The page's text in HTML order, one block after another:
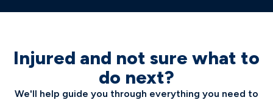
Injured and not sure what to
do next?
We'll help guide you through everything you need to